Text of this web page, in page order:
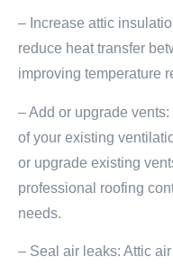
– Increase attic
reduce heat transfer
improving temperature
– Add or upgrade
of your existing
or upgrade existing
professional roofing
needs.
– Seal air leaks: Attic